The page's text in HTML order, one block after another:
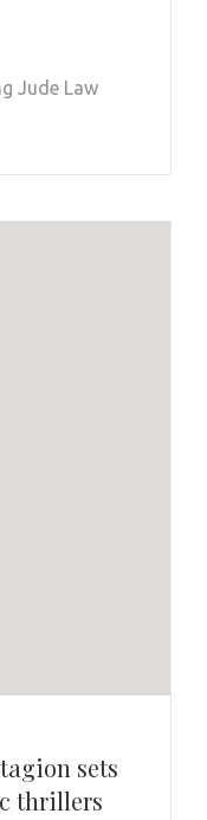
Jude Law
sets
thrillers